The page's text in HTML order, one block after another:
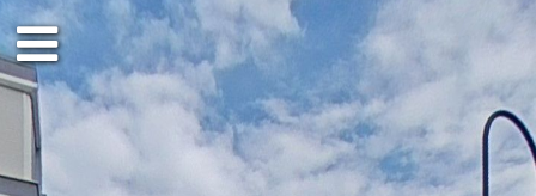
Ground floor 1st floor